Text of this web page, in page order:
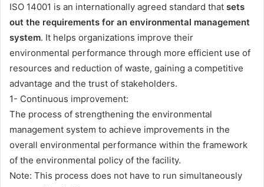
ISO 14001 is an internationally agreed standard that sets
out the requirements for an environmental management
system. It helps organizations improve their
environmental performance through more efficient use of
resources and reduction of waste, gaining a competitive
advantage and the trust of stakeholders.
1- Continuous improvement:
The process of strengthening the environmental
management system to achieve improvements in the
overall environmental performance within the framework
of the environmental policy of the facility.
Note: This process does not have to run simultaneously